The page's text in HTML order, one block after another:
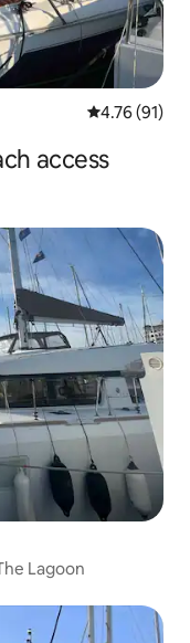
4.76 out of 5
4.76 (91)
access
Lagoon